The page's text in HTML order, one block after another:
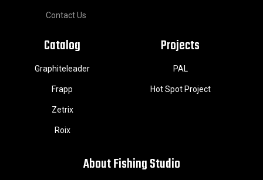
Contact Us
Catalog
Graphiteleader
Frapp
Zetrix
Roix
Projects
PAL
Hot Spot Project
About Fishing Studio